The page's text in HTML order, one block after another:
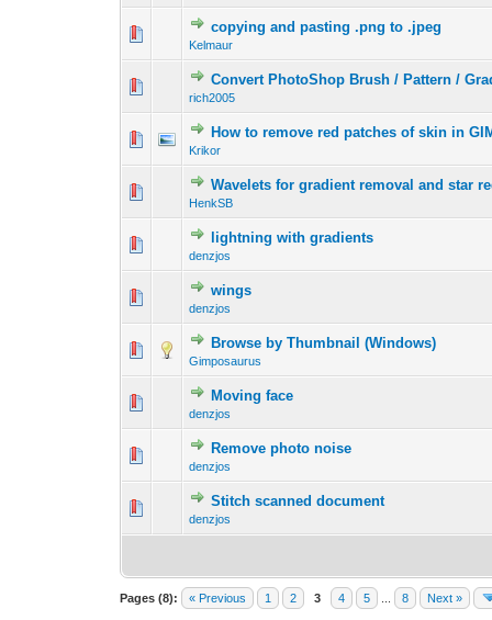
copying and pasting .png to .jpeg
Kelmaur
0 Vote(s) - 0 out
Convert PhotoShop Brush / Pattern /
rich2005
0 Vote(s) - 0 out 1
How to remove red patches of skin in
Krikor
0 Vote(s) - 0 out 1
Wavelets for gradient removal and star
HenkSB
0 Vote(s) - 0 out 1
lightning with gradients
denzjos
wings
denzjos
Browse by Thumbnail (Windows)
Gimposaurus
0 Vote(s) - 0 out
Moving face
denzjos
Remove photo noise
denzjos
Stitch scanned document
denzjos
0 Vote(s) - 0 out
Pages (8): « Previous 1 2 3 4 5 8 Next »